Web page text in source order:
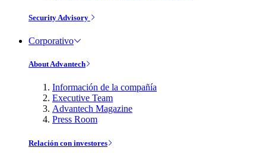
Security Advisory
Corporativo
About Advantech
Información de la compañía
Executive Team
Advantech Magazine
Press Room
Relación con investores